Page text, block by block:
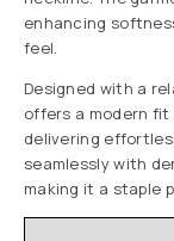
enhancing
feel.
Designed with a
offers a modern
delivering
seamlessly with
making it a staple